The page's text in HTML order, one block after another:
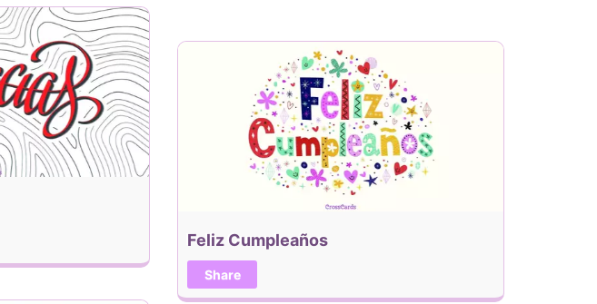
Feliz Cumpleaños
Share